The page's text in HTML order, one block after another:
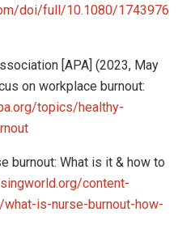
doi/full/10.1080/1743976
[APA] (2023, May
on workplace burnout:
topics/healthy-
burnout: What is it & how to
content-
is-nurse-burnout-how-